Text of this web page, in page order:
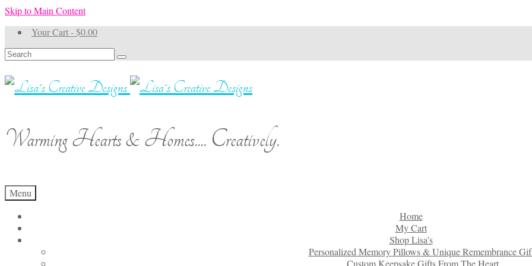
Skip to Main Content
Your Cart-$0.00
Search
for:
Warming Hearts & Homes.... Creatively.
Menu
Home
My Cart
Shop Lisa’s
Personalized Memory Pillows & Unique Remembrance
Custom Keepsake Gifts From The Heart